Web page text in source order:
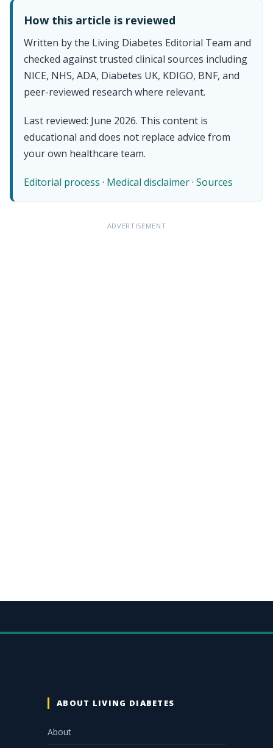
How this article is reviewed
Written by the Living Diabetes Editorial Team and
checked against trusted clinical sources including
NICE, NHS, ADA, Diabetes UK, KDIGO, BNF, and
peer-reviewed research where relevant.
Last reviewed: June 2026. This content is
educational and does not replace advice from
your own healthcare team.
Editorial process · Medical disclaimer· Sources
ADVERTISEMENT
ABOUT LIVING DIABETES
About